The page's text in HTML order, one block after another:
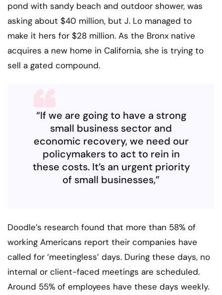
pond with sandy beach and outdoor shower, was
asking about $40 million, but J. Lo managed to
make it hers for $28 million. As the Bronx native
acquires a new home in California, she is trying to
sell a gated compound.
“If we are going to have a strong
small business sector and
economic recovery, we need our
policymakers to act to rein in
these costs. It’s an urgent priority
of small businesses,”
Doodle’s research found that more than 58% of
working Americans report their companies have
called for ‘meetingless’ days. During these days, no
internal or client-faced meetings are scheduled.
Around 55% of employees have these days weekly.